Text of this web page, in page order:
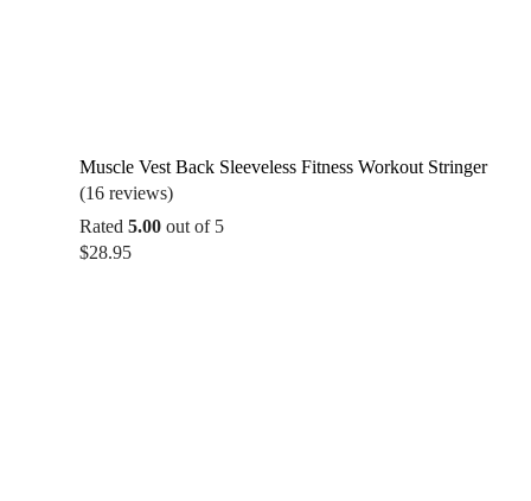
Muscle Vest Back Sleeveless Fitness Workout Stringer
(16 reviews)
Rated 5.00out of 5
$28.95